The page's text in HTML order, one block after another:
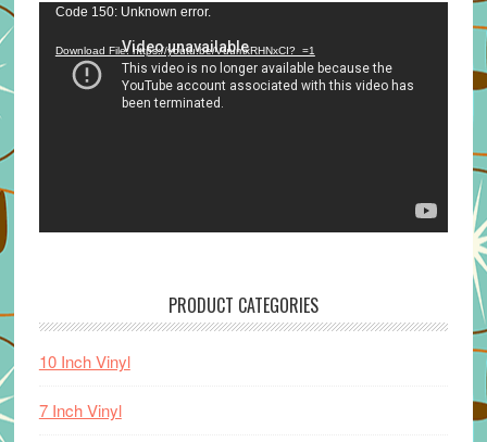
Video
Code 150: Unknown error.
Download File: https://youtu.be/VuumxRHNxCI?_=1
PRODUCT CATEGORIES
10 Inch Vinyl
7 Inch Vinyl